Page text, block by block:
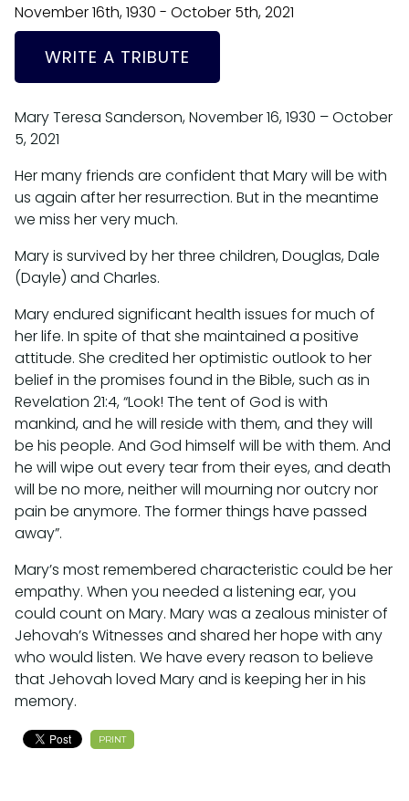
November 16th, 1930 - October 5th, 2021
WRITE A TRIBUTE
Mary Teresa Sanderson, November 16, 1930 – October
5, 2021
Her many friends are confident that Mary will be with
us again after her resurrection. But in the meantime
we miss her very much.
Mary is survived by her three children, Douglas, Dale
(Dayle) and Charles.
Mary endured significant health issues for much of
her life. In spite of that she maintained a positive
attitude. She credited her optimistic outlook to her
belief in the promises found in the Bible, such as in
Revelation 21:4, “Look! The tent of God is with
mankind, and he will reside with them, and they will
be his people. And God himself will be with them. And
he will wipe out every tear from their eyes, and death
will be no more, neither will mourning nor outcry nor
pain be anymore. The former things have passed
away”.
Mary’s most remembered characteristic could be her
empathy. When you needed a listening ear, you
could count on Mary. Mary was a zealous minister of
Jehovah’s Witnesses and shared her hope with any
who would listen. We have every reason to believe
that Jehovah loved Mary and is keeping her in his
memory.
PRINT